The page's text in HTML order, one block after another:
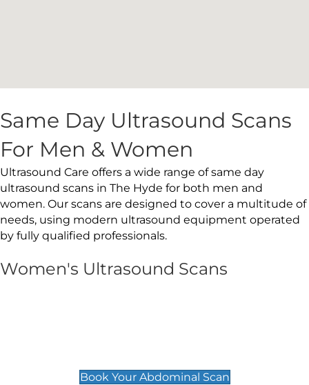
Same Day Ultrasound Scans
For Men & Women
Ultrasound Care offers a wide range of same day
ultrasound scans in The Hyde for both men and
women. Our scans are designed to cover a multitude of
needs, using modern ultrasound equipment operated
by fully qualified professionals.
Women's Ultrasound Scans
Book Your Abdominal Scan